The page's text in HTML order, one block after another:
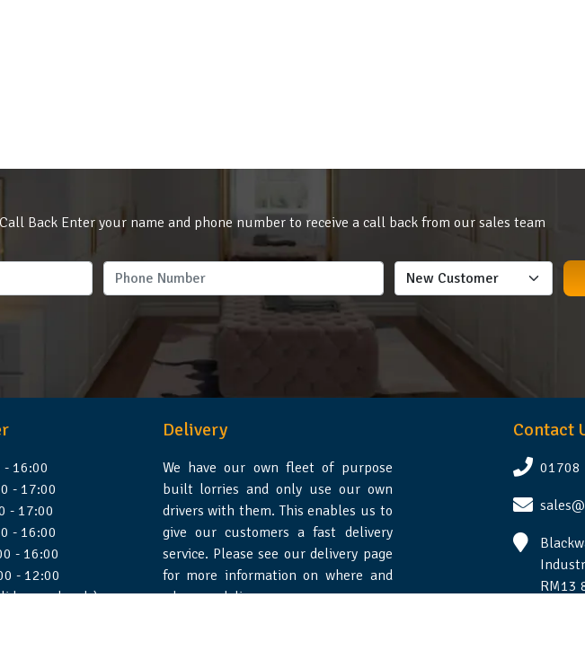
Back Enter your name and phone number to receive a call back from our sales team
16:00
- 17:00
- 17:00
- 16:00
16:00
- 12:00
weekends)
Delivery
We have our own fleet of purpose
built lorries and only use our own
drivers with them. This enables us to
give our customers a fast delivery
service. Please see our delivery page
for more information on where and
when we deliver.
Contact
01708
RM13